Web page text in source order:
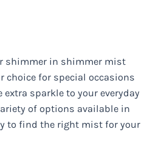
shimmer in shimmer mist
choice for special occasions
extra sparkle to your everyday
of options available in
to find the right mist for your